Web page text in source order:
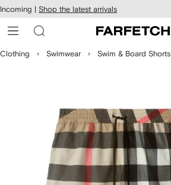
Skip to
main
content
Incoming | Shop the latest arrivals
Clothing Swimwear Swim & Board Shorts